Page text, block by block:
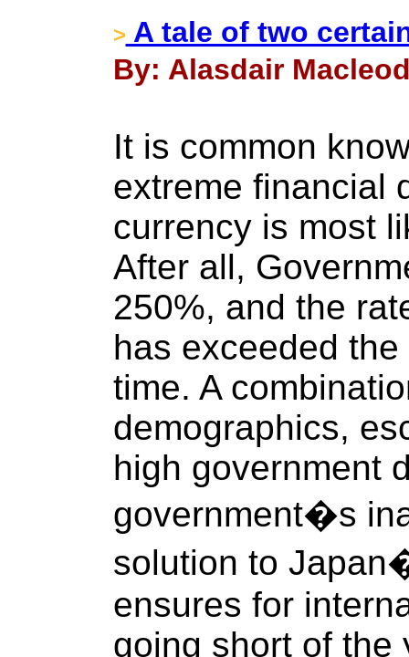
> A tale of two
By: Alasdair
It is common
extreme financial
currency is most
After all,
250%, and the
has exceeded
time. A
demographics,
high government
government�s
solution to
ensures for
going short of the